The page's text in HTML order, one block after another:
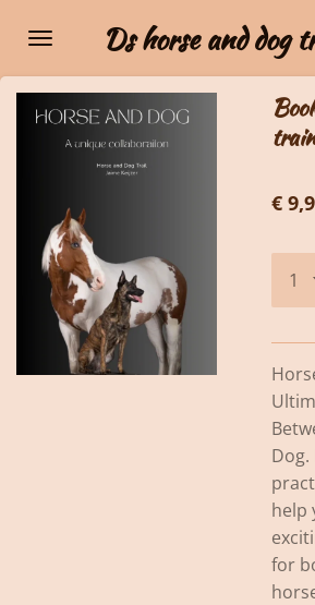
direct
naar
Ds horse and dog
€
Dog.
help
for